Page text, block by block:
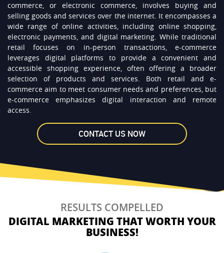
commerce, or electronic commerce, involves buying and
selling goods and services over the internet. It encompasses a
wide range of online activities, including online shopping,
electronic payments, and digital marketing. While traditional
retail focuses on in-person transactions, e-commerce
leverages digital platforms to provide a convenient and
accessible shopping experience, often offering a broader
selection of products and services. Both retail and e-
commerce aim to meet consumer needs and preferences, but
e-commerce emphasizes digital interaction and remote
access.
RESULTS COMPELLED
DIGITAL MARKETING THAT WORTH YOUR
BUSINESS!